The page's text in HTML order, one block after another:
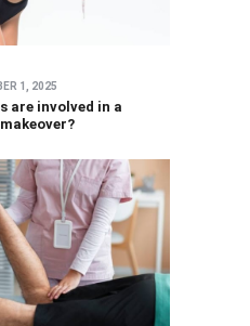
1, 2025
are involved in a